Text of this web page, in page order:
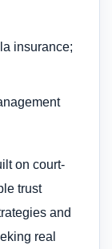
insurance;
on court-
trust
and
real